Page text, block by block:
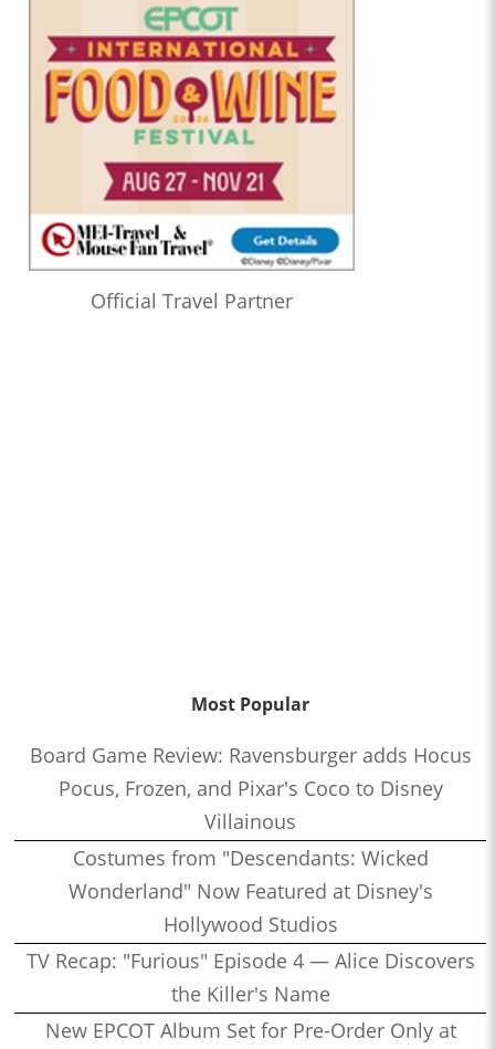
Official Travel Partner
Most Popular
Board Game Review: Ravensburger adds Hocus
Pocus, Frozen, and Pixar's Coco to Disney
Villainous
Costumes from "Descendants: Wicked
Wonderland" Now Featured at Disney's
Hollywood Studios
TV Recap: "Furious" Episode 4 — Alice Discovers
the Killer's Name
New EPCOT Album Set for Pre-Order Only at